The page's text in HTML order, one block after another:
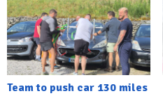
Team to push car 130 miles